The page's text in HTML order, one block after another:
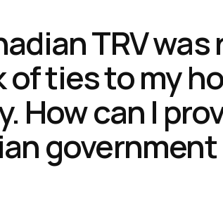
TRV
of ties to my
How can I
government